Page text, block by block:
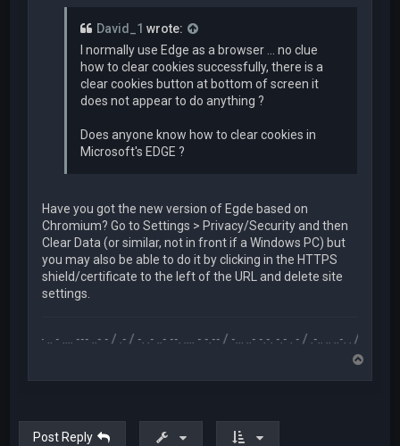
David_1 wrote:
I normally use Edge as a browser ... no clue
how to clear cookies successfully, there is a
clear cookies button at bottom of screen it
does not appear to do anything ?
Does anyone know how to clear cookies in
Microsoft's EDGE ?
Have you got the new version of Egde based on
Chromium? Go to Settings > Privacy/Security and then
Clear Data (or similar, not in front if a Windows PC) but
you may also be able to do it by clicking in the HTTPS
shield/certificate to the left of the URL and delete site
settings.
.-- .. - .... --- ..- - / .- / -. .- ..- --. .... - -.-- / -... ..- -.-. -.- . - / .-.. .. ..-. . / .-- --- ..-
Post Reply